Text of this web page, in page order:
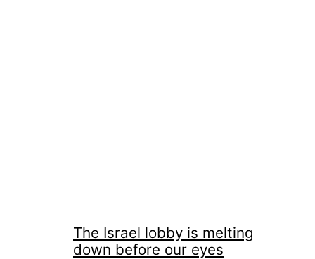
The Israel lobby is melting
down before our eyes